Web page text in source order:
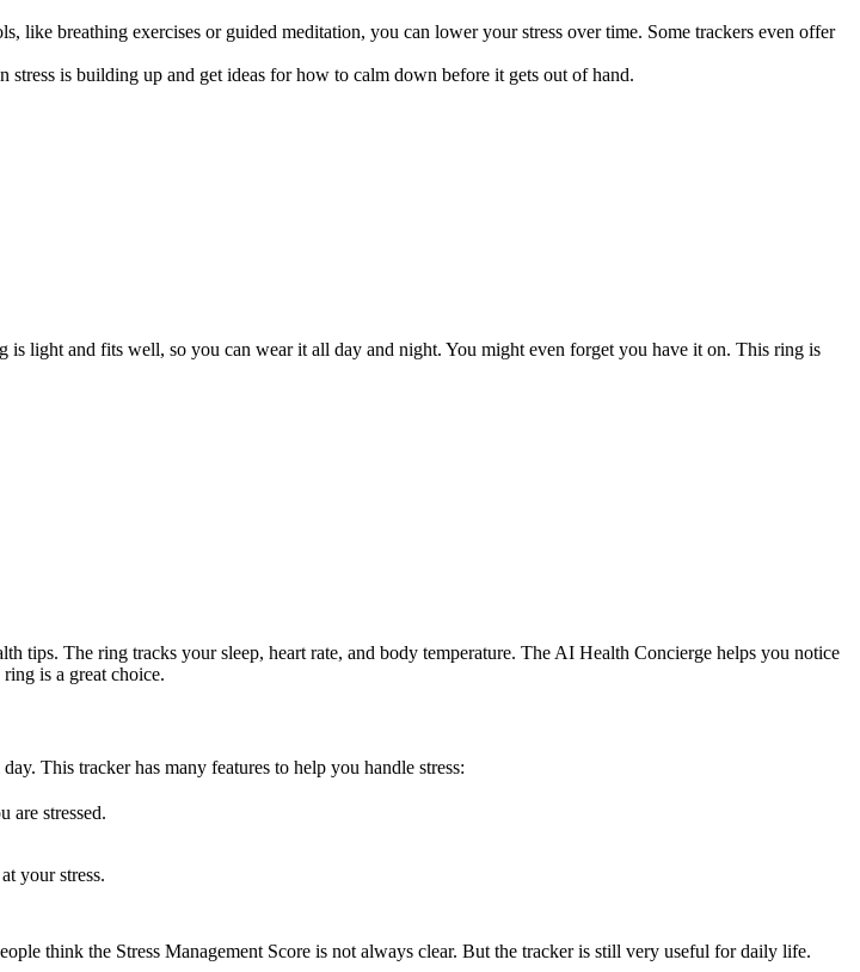
like breathing exercises or guided meditation, you can lower your stress over time. Some trackers even offer
is building up and get ideas for how to calm down before it gets out of hand.
light and fits well, so you can wear it all day and night. You might even forget you have it on. This ring is
tips. The ring tracks your sleep, heart rate, and body temperature. The AI Health Concierge helps you notice
is a great choice.
This tracker has many features to help you handle stress:
are stressed.
your stress.
think the Stress Management Score is not always clear. But the tracker is still very useful for daily life.